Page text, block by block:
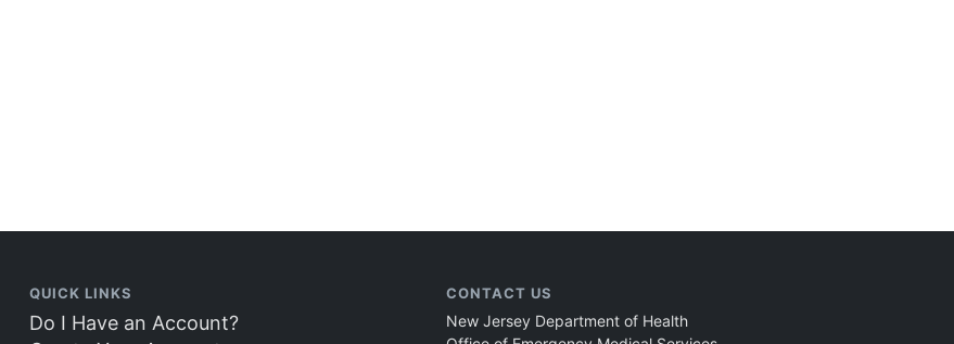
QUICK LINKS
Do I Have an Account?
CONTACT US
New Jersey Department of Health